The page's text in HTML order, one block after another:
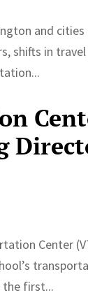
and
shifts in
Center
the first...